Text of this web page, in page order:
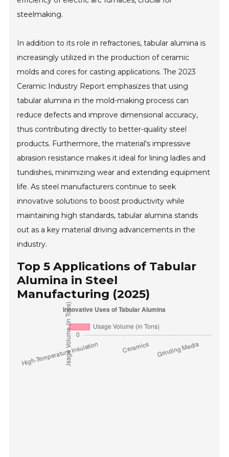
steelmaking.
In addition to its role in refractories, tabular alumina is
increasingly utilized in the production of ceramic
molds and cores for casting applications. The 2023
Ceramic Industry Report emphasizes that using
tabular alumina in the mold-making process can
reduce defects and improve dimensional accuracy,
thus contributing directly to better-quality steel
products. Furthermore, the material's impressive
abrasion resistance makes it ideal for lining ladles and
tundishes, minimizing wear and extending equipment
life. As steel manufacturers continue to seek
innovative solutions to boost productivity while
maintaining high standards, tabular alumina stands
out as a key material driving advancements in the
industry.
Top 5 Applications of Tabular
Alumina in Steel
Manufacturing (2025)